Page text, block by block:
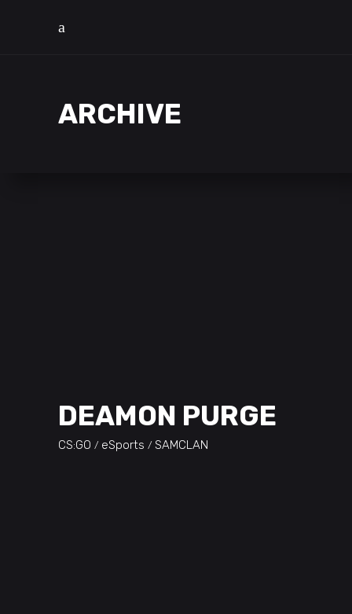
ARCHIVE
DEAMON PURGE
CS:GO eSports SAMCLAN